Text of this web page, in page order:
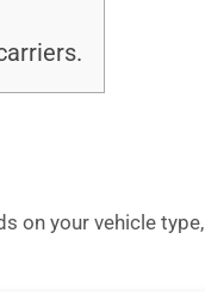
on your vehicle type,